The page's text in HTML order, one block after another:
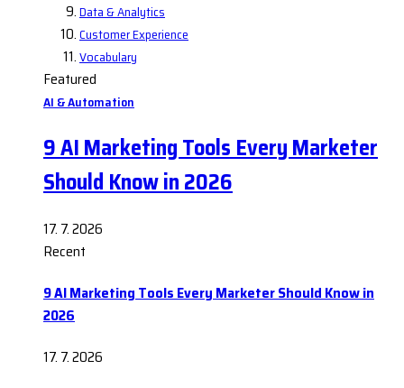
Data & Analytics
Customer Experience
Vocabulary
Featured
AI & Automation
9 AI Marketing Tools Every Marketer
Should Know in 2026
17. 7. 2026
Recent
9 AI Marketing Tools Every Marketer Should Know in
2026
17. 7. 2026